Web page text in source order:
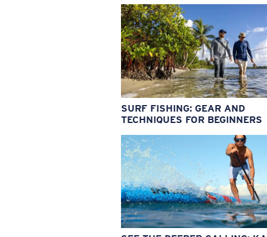
SURF FISHING: GEAR AND
TECHNIQUES FOR BEGINNERS